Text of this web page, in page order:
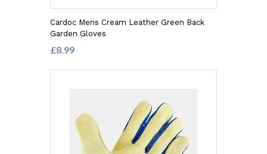
Cardoc Mens Cream Leather Green Back
Garden Gloves
£8.99